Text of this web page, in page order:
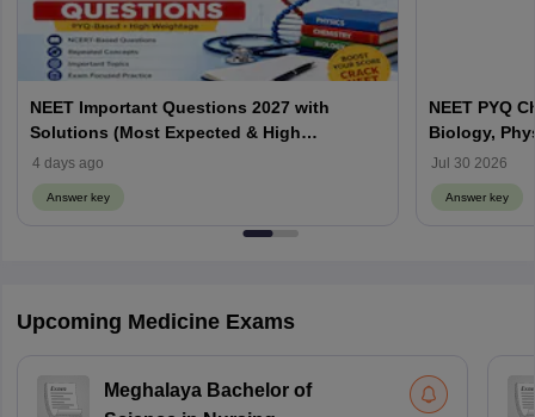
NEET Important Questions 2027 with
Solutions (Most Expected & High
Weightage)
4 days ago
Answer key
NEET PYQ
Biology,
Jul 30 2026
Answer key
Upcoming Medicine Exams
Meghalaya Bachelor of